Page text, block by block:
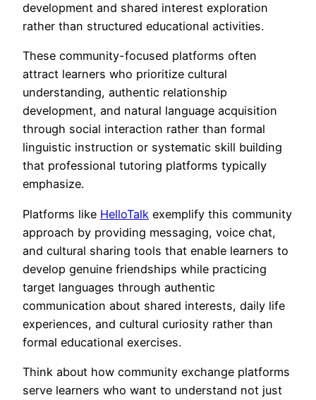
development and shared interest exploration
rather than structured educational activities.
These community-focused platforms often
attract learners who prioritize cultural
understanding, authentic relationship
development, and natural language acquisition
through social interaction rather than formal
linguistic instruction or systematic skill building
that professional tutoring platforms typically
emphasize.
Platforms like HelloTalk exemplify this community
approach by providing messaging, voice chat,
and cultural sharing tools that enable learners to
develop genuine friendships while practicing
target languages through authentic
communication about shared interests, daily life
experiences, and cultural curiosity rather than
formal educational exercises.
Think about how community exchange platforms
serve learners who want to understand not just